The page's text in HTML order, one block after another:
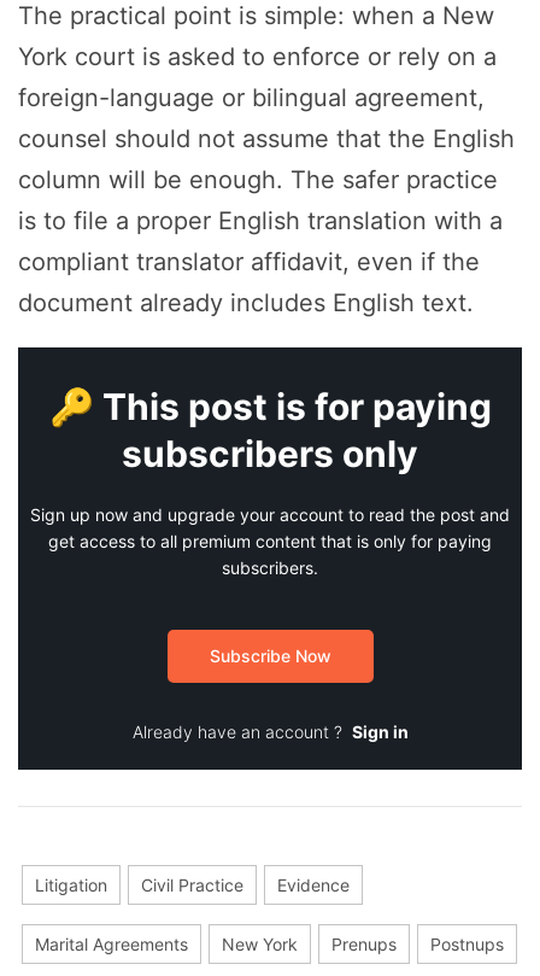
The practical point is simple: when a New
York court is asked to enforce or rely on a
foreign-language or bilingual agreement,
counsel should not assume that the English
column will be enough. The safer practice
is to file a proper English translation with a
compliant translator affidavit, even if the
document already includes English text.
🔑 This post is for paying
subscribers only
Sign up now and upgrade your account to read the post and
get access to all premium content that is only for paying
subscribers.
Subscribe Now
Already have an account ? Sign in
Litigation Civil Practice Evidence
Marital Agreements New York Prenups Postnups